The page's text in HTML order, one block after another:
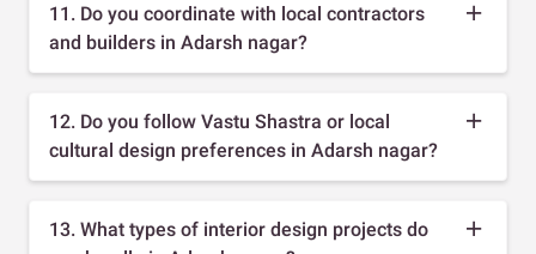
11. Do you coordinate with local contractors
and builders in Adarsh nagar?
12. Do you follow Vastu Shastra or local
cultural design preferences in Adarsh nagar?
13. What types of interior design projects do